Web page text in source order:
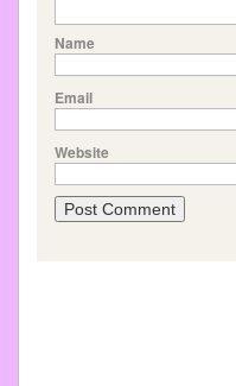
Name
Email
Website